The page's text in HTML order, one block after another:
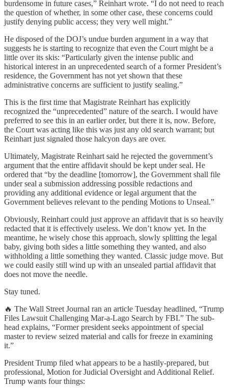
burdensome in future cases,” Reinhart wrote. “I do not need to reach
the question of whether, in some other case, these concerns could
justify denying public access; they very well might.”
He disposed of the DOJ’s undue burden argument in a way that
suggests he is starting to recognize that even the Court might be a
little over its skis: “Particularly given the intense public and
historical interest in an unprecedented search of a former President’s
residence, the Government has not yet shown that these
administrative concerns are sufficient to justify sealing.”
This is the first time that Magistrate Reinhart has explicitly
recognized the “unprecedented” nature of the search. I would have
preferred to see this in an earlier order, but there it is, now. Before,
the Court was acting like this was just any old search warrant; but
Reinhart just signaled those halcyon days are over.
Ultimately, Magistrate Reinhart said he rejected the government’s
argument that the entire affidavit should be kept under seal. He
ordered that “by the deadline [tomorrow], the Government shall file
under seal a submission addressing possible redactions and
providing any additional evidence or legal argument that the
Government believes relevant to the pending Motions to Unseal.”
Obviously, Reinhart could just approve an affidavit that is so heavily
redacted that it is effectively useless. We don’t know yet. In the
meantime, he wisely chose this approach, slowly splitting the legal
baby, giving both sides a little something they wanted, and also
withholding a little something they wanted. Classic judge move. But
we could easily still wind up with an unsealed partial affidavit that
does not move the needle.
Stay tuned.
🔥 The Wall Street Journal ran an article Tuesday headlined, “Trump
Files Lawsuit Challenging Mar-a-Lago Search by FBI.” The sub-
head explains, “Former president seeks appointment of special
master to review seized material and calls for freeze in examining
it.”
President Trump filed what appears to be a hastily-prepared, but
professional, Motion for Judicial Oversight and Additional Relief.
Trump wants four things: